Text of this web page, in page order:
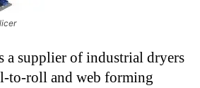
a supplier of industrial dryers
to-roll and web forming